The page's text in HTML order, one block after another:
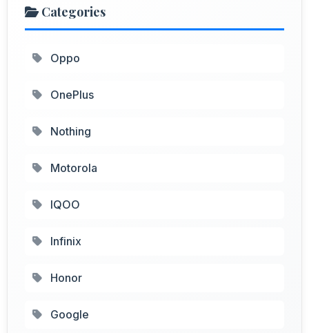
Categories
Oppo
OnePlus
Nothing
Motorola
IQOO
Infinix
Honor
Google